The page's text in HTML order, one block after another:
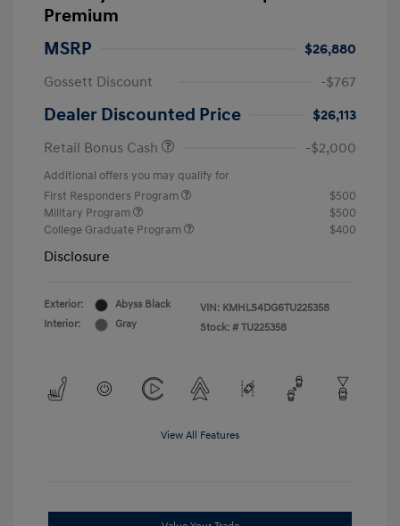
Premium
MSRP
$26,880
Gossett Discount
-$767
Dealer Discounted Price
$26,113
Retail Bonus Cash
-$2,000
Additional offers you may qualify for
First Responders Program
$500
Military Program
$500
College Graduate Program
$400
Disclosure
Exterior:
Abyss Black
Interior:
Gray
VIN: KMHLS4DG6TU225358
Stock: # TU225358
View All Features